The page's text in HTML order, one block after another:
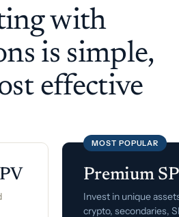
with
is simple,
effective
MOST POPULAR
Premium
Invest in unique
crypto, secondaries,